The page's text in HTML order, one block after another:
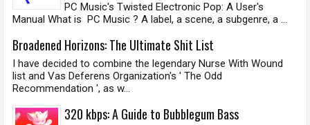
PC Music's Twisted Electronic Pop: A User's
Manual What is PC Music ? A label, a scene, a subgenre, a ...
Broadened Horizons: The Ultimate Shit List
I have decided to combine the legendary Nurse With Wound
list and Vas Deferens Organization's ' The Odd
Recommendation ', as w...
320 kbps: A Guide to Bubblegum Bass